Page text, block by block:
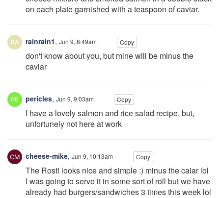
on each plate garnished with a teaspoon of caviar.
rainrain1, Jun 9, 8:49am Copy
don't know about you, but mine will be minus the
caviar
pericles, Jun 9, 9:03am Copy
I have a lovely salmon and rice salad recipe, but,
unfortunely not here at work
cheese-mike, Jun 9, 10:13am Copy
The Rosti looks nice and simple :) minus the caiar lol
I was going to serve it in some sort of roll but we have
already had burgers/sandwiches 3 times this week lol